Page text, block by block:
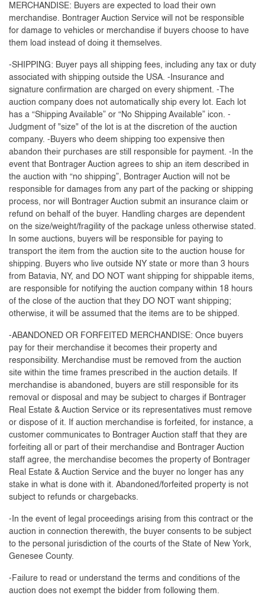
MERCHANDISE: Buyers are expected to load their own
merchandise. Bontrager Auction Service will not be responsible
for damage to vehicles or merchandise if buyers choose to have
them load instead of doing it themselves.
-SHIPPING: Buyer pays all shipping fees, including any tax or duty
associated with shipping outside the USA. -Insurance and
signature confirmation are charged on every shipment. -The
auction company does not automatically ship every lot. Each lot
has a “Shipping Available” or “No Shipping Available” icon. -
Judgment of "size" of the lot is at the discretion of the auction
company. -Buyers who deem shipping too expensive then
abandon their purchases are still responsible for payment. -In the
event that Bontrager Auction agrees to ship an item described in
the auction with “no shipping”, Bontrager Auction will not be
responsible for damages from any part of the packing or shipping
process, nor will Bontrager Auction submit an insurance claim or
refund on behalf of the buyer. Handling charges are dependent
on the size/weight/fragility of the package unless otherwise stated.
In some auctions, buyers will be responsible for paying to
transport the item from the auction site to the auction house for
shipping. Buyers who live outside NY state or more than 3 hours
from Batavia, NY, and DO NOT want shipping for shippable items,
are responsible for notifying the auction company within 18 hours
of the close of the auction that they DO NOT want shipping;
otherwise, it will be assumed that the items are to be shipped.
-ABANDONED OR FORFEITED MERCHANDISE: Once buyers
pay for their merchandise it becomes their property and
responsibility. Merchandise must be removed from the auction
site within the time frames prescribed in the auction details. If
merchandise is abandoned, buyers are still responsible for its
removal or disposal and may be subject to charges if Bontrager
Real Estate & Auction Service or its representatives must remove
or dispose of it. If auction merchandise is forfeited, for instance, a
customer communicates to Bontrager Auction staff that they are
forfeiting all or part of their merchandise and Bontrager Auction
staff agree, the merchandise becomes the property of Bontrager
Real Estate & Auction Service and the buyer no longer has any
stake in what is done with it. Abandoned/forfeited property is not
subject to refunds or chargebacks.
-In the event of legal proceedings arising from this contract or the
auction in connection therewith, the buyer consents to be subject
to the personal jurisdiction of the courts of the State of New York,
Genesee County.
-Failure to read or understand the terms and conditions of the
auction does not exempt the bidder from following them.